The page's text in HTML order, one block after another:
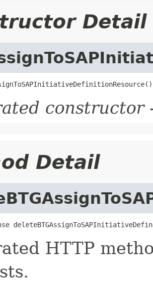
Detail
constructor
Detail
HTTP